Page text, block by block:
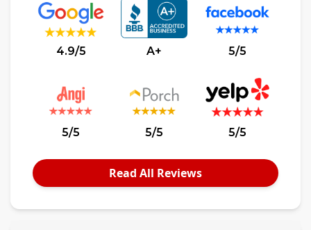
4.9/5 A+ 5/5
5/5 5/5 5/5
Read All Reviews